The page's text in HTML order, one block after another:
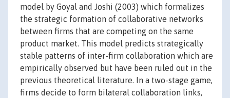
model by Goyal and Joshi (2003) which formalizes
the strategic formation of collaborative networks
between firms that are competing on the same
product market. This model predicts strategically
stable patterns of inter-firm collaboration which are
empirically observed but have been ruled out in the
previous theoretical literature. In a two-stage game,
firms decide to form bilateral collaboration links,